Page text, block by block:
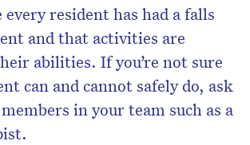
resident has had a falls
and that activities are
abilities. If you’re not sure
can and cannot safely do, ask
in your team such as a